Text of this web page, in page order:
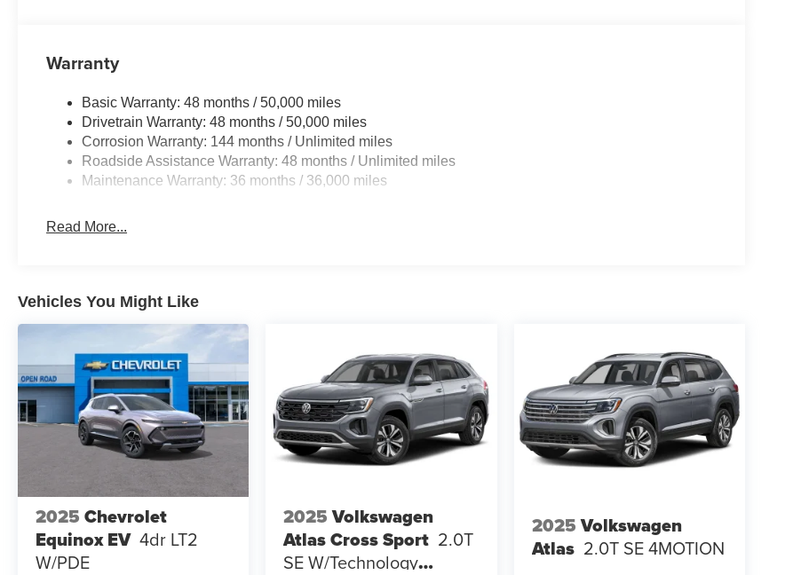
calling us prior to purchase.
Warranty
Basic Warranty: 48 months / 50,000 miles
Drivetrain Warranty: 48 months / 50,000 miles
Corrosion Warranty: 144 months / Unlimited miles
Roadside Assistance Warranty: 48 months / Unlimited miles
Maintenance Warranty: 36 months / 36,000 miles
Read More...
Vehicles You Might Like
2025 Chevrolet
Equinox EV 4dr LT2
W/PDE
2025 Volkswagen
Atlas Cross Sport 2.0T
SE W/Technology
2025Volkswagen
Atlas 2.0T SE 4MOTION